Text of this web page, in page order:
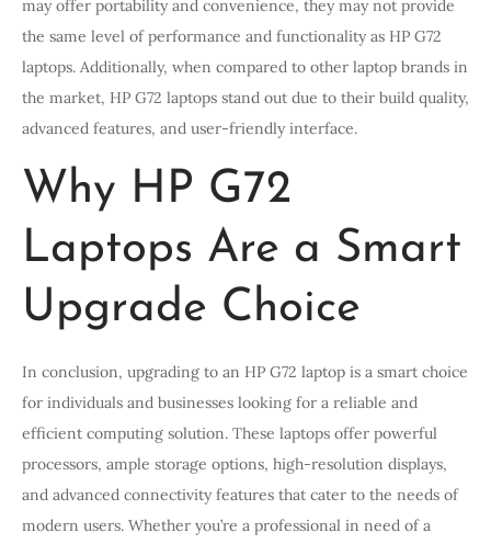
may offer portability and convenience, they may not provide
the same level of performance and functionality as HP G72
laptops. Additionally, when compared to other laptop brands in
the market, HP G72 laptops stand out due to their build quality,
advanced features, and user-friendly interface.
Why HP G72
Laptops Are a Smart
Upgrade Choice
In conclusion, upgrading to an HP G72 laptop is a smart choice
for individuals and businesses looking for a reliable and
efficient computing solution. These laptops offer powerful
processors, ample storage options, high-resolution displays,
and advanced connectivity features that cater to the needs of
modern users. Whether you’re a professional in need of a